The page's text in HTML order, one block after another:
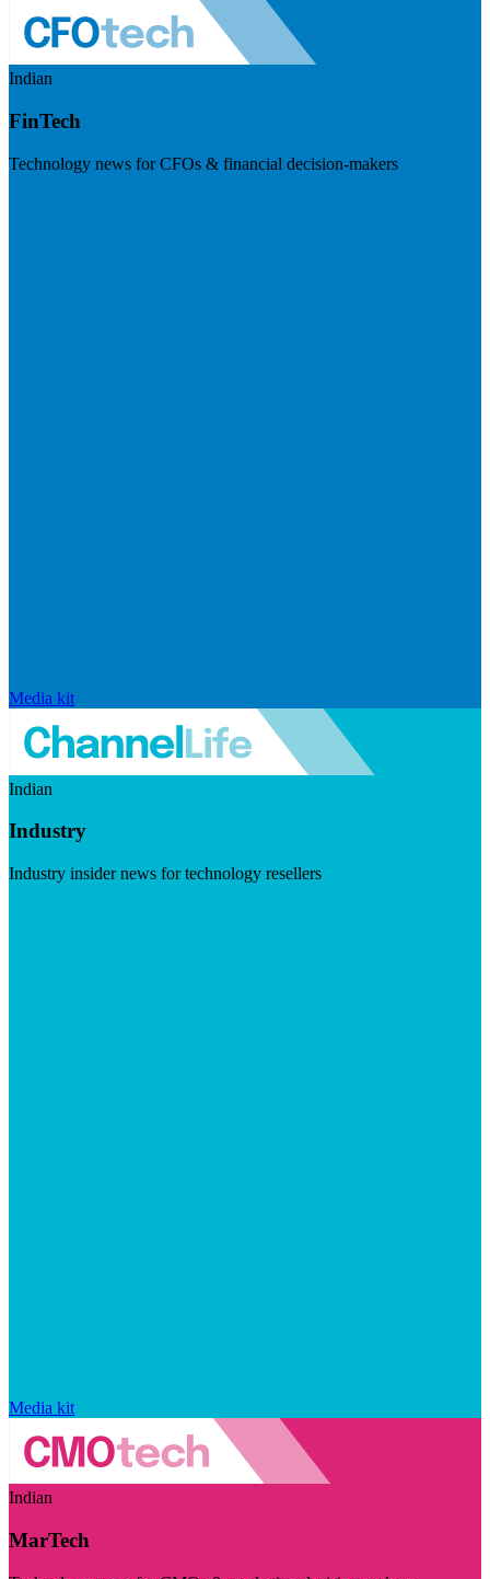
Indian
FinTech
Technology news for CFOs & financial decision-makers
Media kit
Indian
Industry
Industry insider news for technology resellers
Media kit
Indian
MarTech